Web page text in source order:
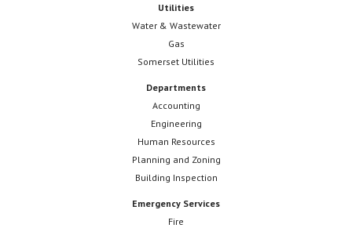
Utilities
Water & Wastewater
Gas
Somerset Utilities
Departments
Accounting
Engineering
Human Resources
Planning and Zoning
Building Inspection
Emergency Services
Fire